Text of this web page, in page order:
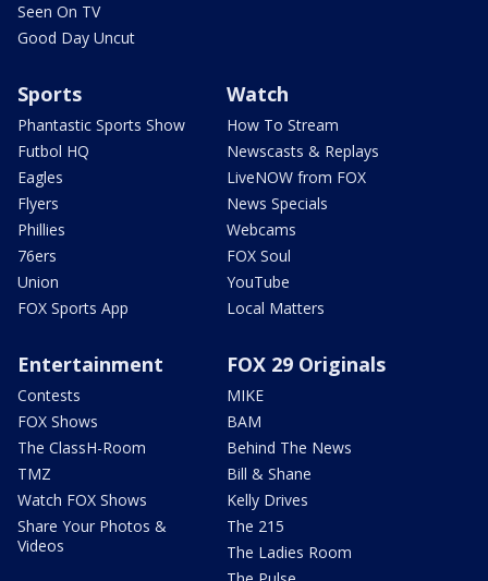
Seen On TV
Good Day Uncut
Sports
Phantastic Sports Show
Futbol HQ
Eagles
Flyers
Phillies
76ers
Union
FOX Sports App
Watch
How To Stream
Newscasts & Replays
LiveNOW from FOX
News Specials
Webcams
FOX Soul
YouTube
Local Matters
Entertainment
Contests
FOX Shows
The ClassH-Room
TMZ
Watch FOX Shows
Share Your Photos &
Videos
FOX 29 Originals
MIKE
BAM
Behind The News
Bill & Shane
Kelly Drives
The 215
The Ladies Room